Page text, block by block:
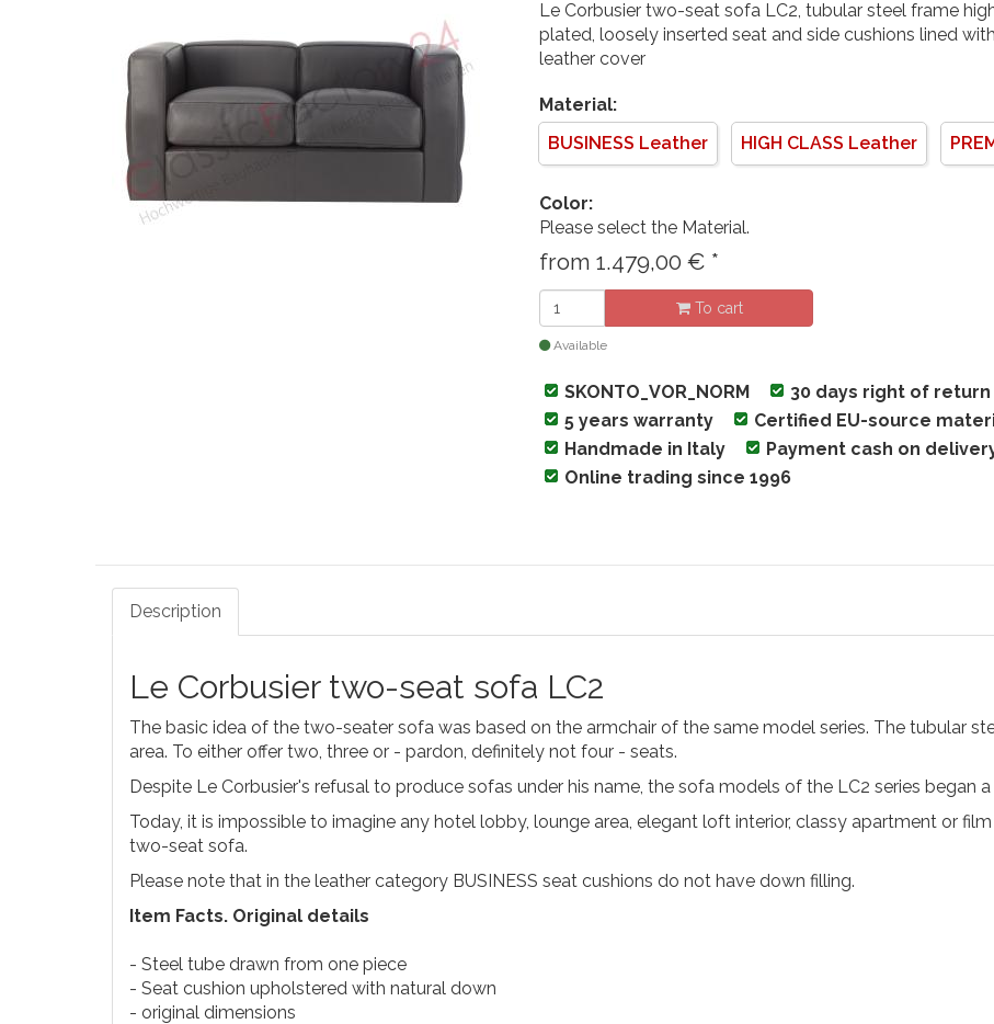
Le Corbusier two-seat sofa LC2, tubular steel frame
plated, loosely inserted seat and side cushions lined
leather cover
Material:
BUSINESS Leather
HIGH CLASS Leather
Color:
Please select the Material.
from 1.479,00 € *
To cart
Available
SKONTO_VOR_NORM
30 days right of return
5 years warranty
Certified EU-source
Handmade in Italy
Payment cash on
Online trading since 1996
Description
Le Corbusier two-seat sofa LC2
The basic idea of the two-seater sofa was based on the armchair of the same model series. The tubular
area. To either offer two, three or - pardon, definitely not four - seats.
Despite Le Corbusier's refusal to produce sofas under his name, the sofa models of the LC2 series began
Today, it is impossible to imagine any hotel lobby, lounge area, elegant loft interior, classy apartment or
two-seat sofa.
Please note that in the leather category BUSINESS seat cushions do not have down filling.
Item Facts. Original details
- Steel tube drawn from one piece
- Seat cushion upholstered with natural down
- original dimensions